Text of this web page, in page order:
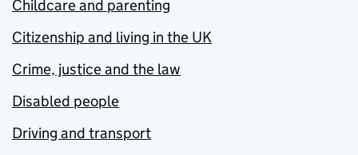
Childcare and parenting
Citizenship and living in the UK
Crime, justice and the law
Disabled people
Driving and transport